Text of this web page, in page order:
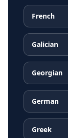
French
Galician
Georgian
German
Greek